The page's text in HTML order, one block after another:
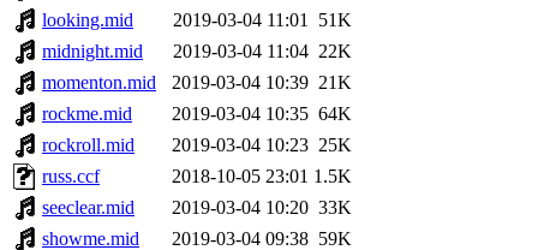
looking.mid
2019-03-04 11:01
51K
midnight.mid
2019-03-04 11:04 22K
momenton.mid
2019-03-04 10:39 21K
rockme.mid
2019-03-04 10:35 64K
rockroll.mid
2019-03-04 10:23 25K
russ.ccf
2018-10-05 23:01 1.5K
seeclear.mid
2019-03-04 10:20 33K
showme.mid
2019-03-04 09:38 59K